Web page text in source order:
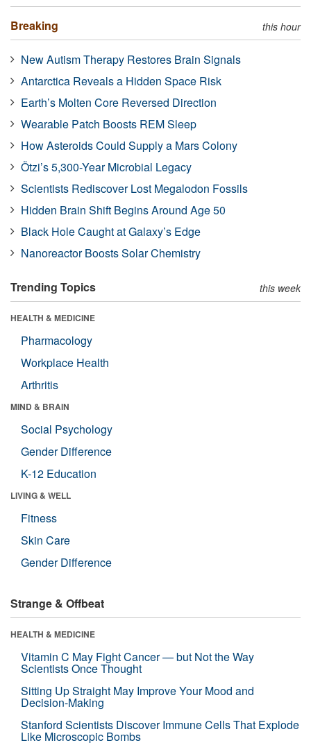
Breaking this hour
New Autism Therapy Restores Brain Signals
Antarctica Reveals a Hidden Space Risk
Earth’s Molten Core Reversed Direction
Wearable Patch Boosts REM Sleep
How Asteroids Could Supply a Mars Colony
Ötzi’s 5,300-Year Microbial Legacy
Scientists Rediscover Lost Megalodon Fossils
Hidden Brain Shift Begins Around Age 50
Black Hole Caught at Galaxy’s Edge
Nanoreactor Boosts Solar Chemistry
Trending Topics this week
HEALTH & MEDICINE
Pharmacology
Workplace Health
Arthritis
MIND & BRAIN
Social Psychology
Gender Difference
K-12 Education
LIVING & WELL
Fitness
Skin Care
Gender Difference
Strange & Offbeat
HEALTH & MEDICINE
Vitamin C May Fight Cancer — but Not the Way
Scientists Once Thought
Sitting Up Straight May Improve Your Mood and
Decision-Making
Stanford Scientists Discover Immune Cells That Explode
Like Microscopic Bombs